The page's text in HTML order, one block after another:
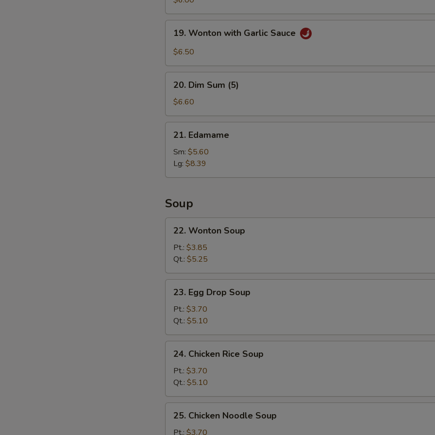
with
Sesame
Sauce
Wonton
with
Sauce
19. Wonton with Garlic Sauce
$6.50
Dim
Sum
(5)
20. Dim Sum (5)
$6.60
Edamame
21. Edamame
Sm: $5.60
Lg: $8.39
Soup
Wonton
Soup
22. Wonton Soup
Pt.: $3.85
Qt.: $5.25
Egg
Drop
Soup
23. Egg Drop Soup
Pt.: $3.70
Qt.: $5.10
Chicken
Rice
Soup
24. Chicken Rice Soup
Pt.: $3.70
Qt.: $5.10
Chicken
Noodle
25. Chicken Noodle Soup
Pt.: $3.70